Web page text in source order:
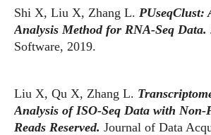
Shi X, Liu X, Zhang L. PUseqClust:
Analysis Method for RNA-Seq Data.
Software, 2019.
Liu X, Qu X, Zhang L.
Analysis of ISO-Seq Data with
Reads Reserved. Journal of Data